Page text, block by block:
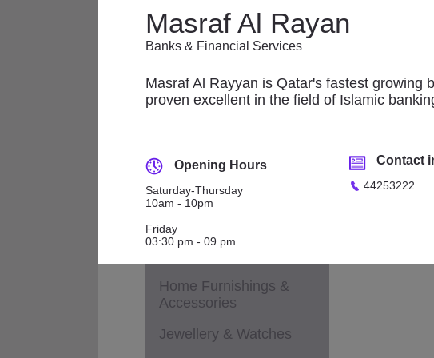
Masraf Al Rayan
Banks & Financial Services
Masraf Al Rayyan is Qatar's fastest growing
proven excellent in the field of Islamic
Opening Hours
Saturday-Thursday
10am - 10pm
Friday
03:30 pm - 09 pm
Contact
44253222
Fashion - Accessories
Maternity
Fashion - Men
Footwear
Health & Beauty /
Home Furnishings &
Accessories
Jewellery & Watches